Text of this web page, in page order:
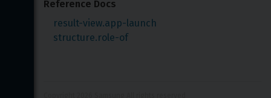
Reference Docs
result-view.app-launch
structure.role-of